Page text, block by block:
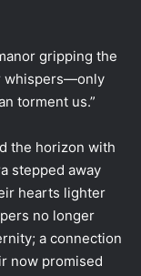
gripping the
whispers—only
torment us.”
the horizon with
stepped away
hearts lighter
no longer
a connection
now promised